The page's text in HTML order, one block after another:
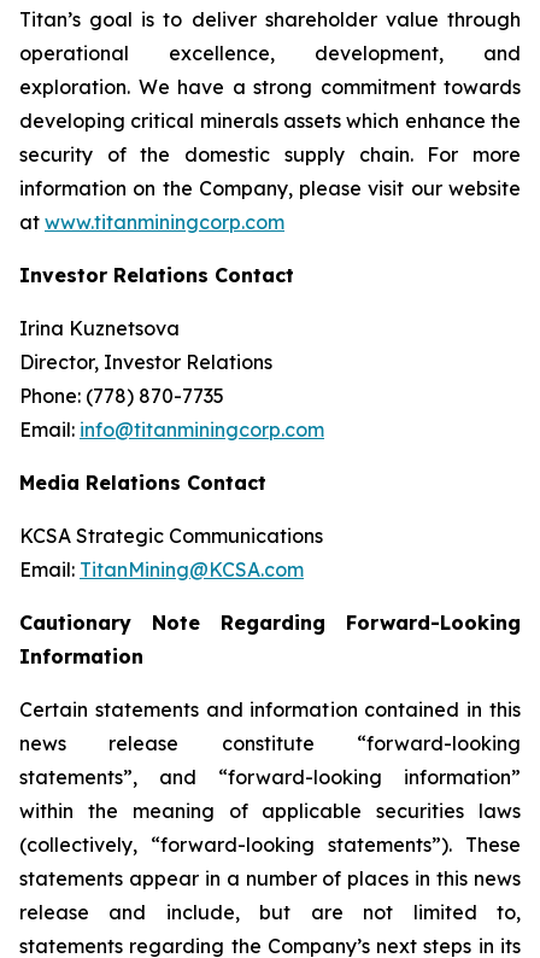
Titan’s goal is to deliver shareholder value through
operational excellence, development, and
exploration. We have a strong commitment towards
developing critical minerals assets which enhance the
security of the domestic supply chain. For more
information on the Company, please visit our website
at www.titanminingcorp.com
Investor Relations Contact
Irina Kuznetsova
Director, Investor Relations
Phone: (778) 870-7735
Email: info@titanminingcorp.com
Media Relations Contact
KCSA Strategic Communications
Email: TitanMining@KCSA.com
Cautionary Note Regarding Forward-Looking
Information
Certain statements and information contained in this
news release constitute “forward-looking
statements”, and “forward-looking information”
within the meaning of applicable securities laws
(collectively, “forward-looking statements”). These
statements appear in a number of places in this news
release and include, but are not limited to,
statements regarding the Company’s next steps in its